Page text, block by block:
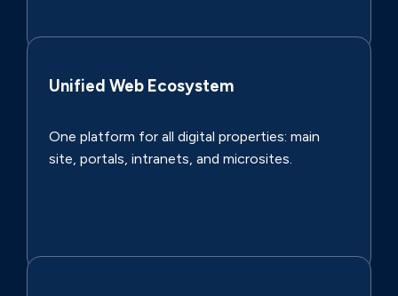
Unified Web Ecosystem
One platform for all digital properties: main
site, portals, intranets, and microsites.